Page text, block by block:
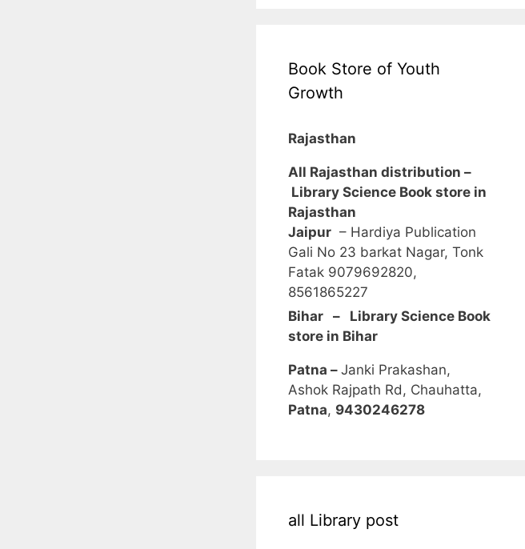
Book Store of Youth
Growth
Rajasthan
All Rajasthan distribution –
Library Science Book store in
Rajasthan
Jaipur – Hardiya Publication
Gali No 23 barkat Nagar, Tonk
Fatak 9079692820,
8561865227
Bihar – Library Science Book
store in Bihar
Patna – Janki Prakashan,
Ashok Rajpath Rd, Chauhatta,
Patna, 9430246278
all Library post